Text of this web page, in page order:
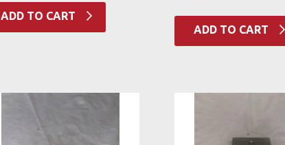
ADD TO CART
ADD TO CART